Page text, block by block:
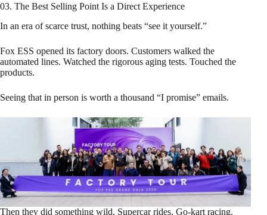
03. The Best Selling Point Is a Direct Experience
In an era of scarce trust, nothing beats “see it yourself.”
Fox ESS opened its factory doors. Customers walked the
automated lines. Watched the rigorous aging tests. Touched the
products.
Seeing that in person is worth a thousand “I promise” emails.
Then they did something wild. Supercar rides. Go‑kart racing.